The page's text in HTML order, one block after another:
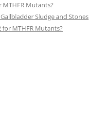
MTHFR Mutants?
Sludge and Stones
for MTHFR Mutants?